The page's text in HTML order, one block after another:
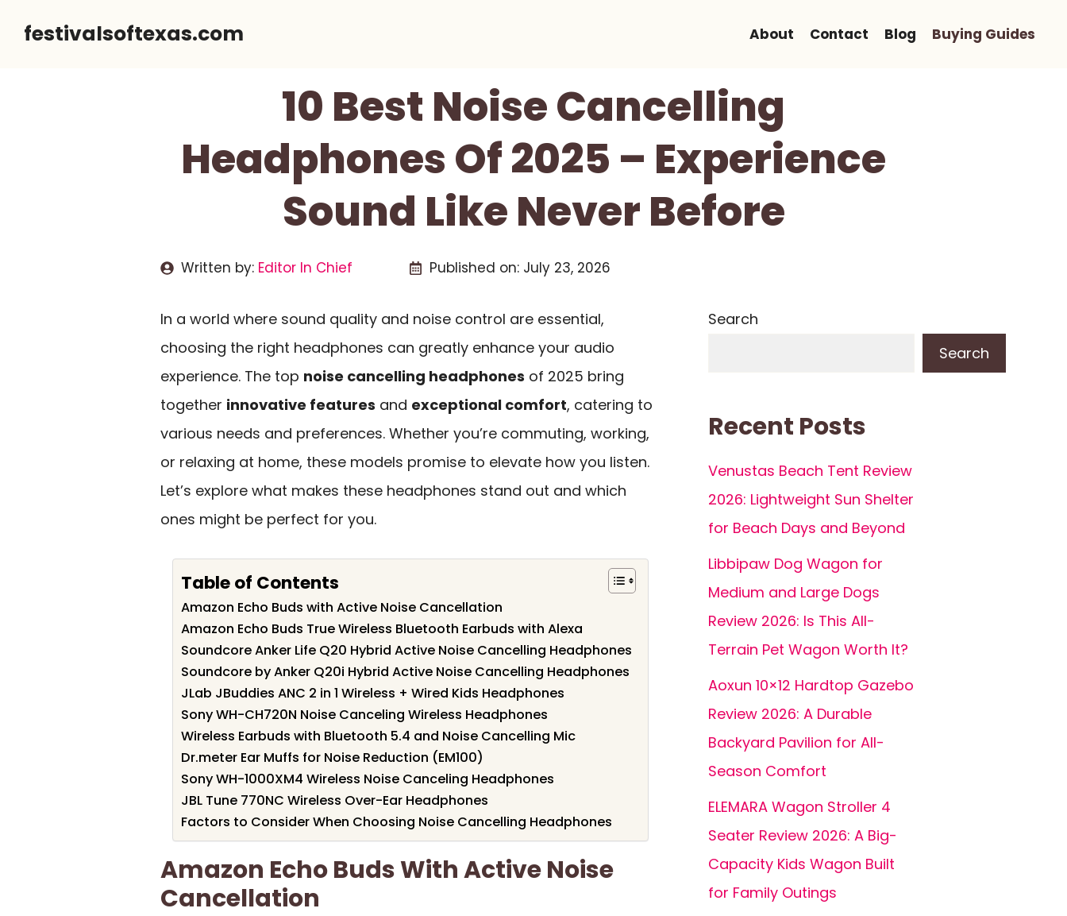
festivalsoftexas.com About Contact Blog Buying Guides
10 Best Noise Cancelling
Headphones Of 2025 – Experience
Sound Like Never Before
Written by: Editor In Chief Published on: July 23, 2026
In a world where sound quality and noise control are essential,
choosing the right headphones can greatly enhance your audio
experience. The top noise cancelling headphones of 2025 bring
together innovative features and exceptional comfort, catering to
various needs and preferences. Whether you’re commuting, working,
or relaxing at home, these models promise to elevate how you listen.
Let’s explore what makes these headphones stand out and which
ones might be perfect for you.
Table of Contents
Amazon Echo Buds with Active Noise Cancellation
Amazon Echo Buds True Wireless Bluetooth Earbuds with Alexa
Soundcore Anker Life Q20 Hybrid Active Noise Cancelling Headphones
Soundcore by Anker Q20i Hybrid Active Noise Cancelling Headphones
JLab JBuddies ANC 2 in 1 Wireless + Wired Kids Headphones
Sony WH-CH720N Noise Canceling Wireless Headphones
Wireless Earbuds with Bluetooth 5.4 and Noise Cancelling Mic
Dr.meter Ear Muffs for Noise Reduction (EM100)
Sony WH-1000XM4 Wireless Noise Canceling Headphones
JBL Tune 770NC Wireless Over-Ear Headphones
Factors to Consider When Choosing Noise Cancelling Headphones
Amazon Echo Buds With Active Noise
Cancellation
Search
Search
Recent Posts
Venustas Beach Tent Review
2026: Lightweight Sun Shelter
for Beach Days and Beyond
Libbipaw Dog Wagon for
Medium and Large Dogs
Review 2026: Is This All-
Terrain Pet Wagon Worth It?
Aoxun 10×12 Hardtop Gazebo
Review 2026: A Durable
Backyard Pavilion for All-
Season Comfort
ELEMARA Wagon Stroller 4
Seater Review 2026: A Big-
Capacity Kids Wagon Built
for Family Outings